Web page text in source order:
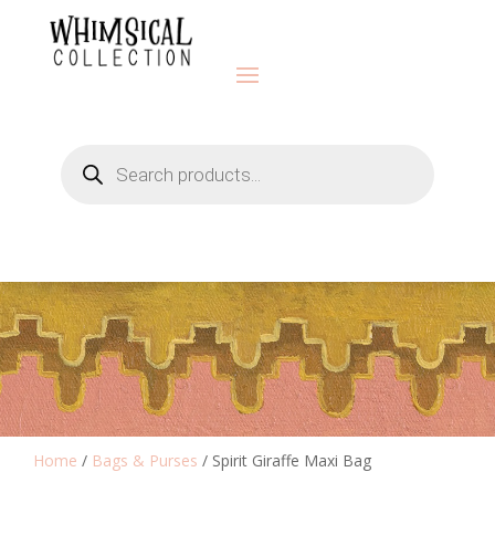
search
Home / Bags & Purses / Spirit Giraffe Maxi Bag